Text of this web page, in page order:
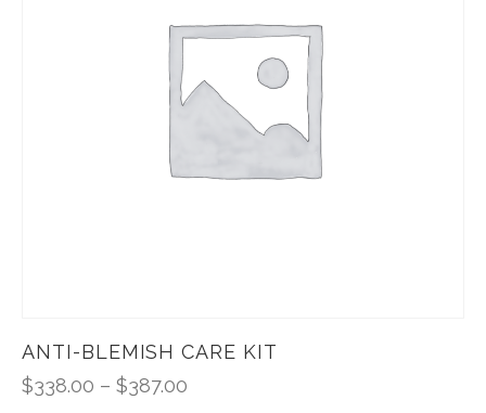
ANTI-BLEMISH CARE KIT
$338.00 – $387.00